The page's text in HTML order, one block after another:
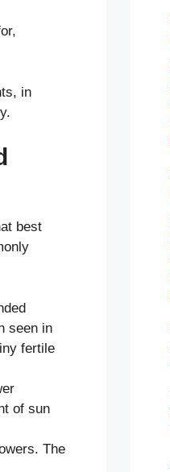
in
best
seen in
fertile
of sun
The